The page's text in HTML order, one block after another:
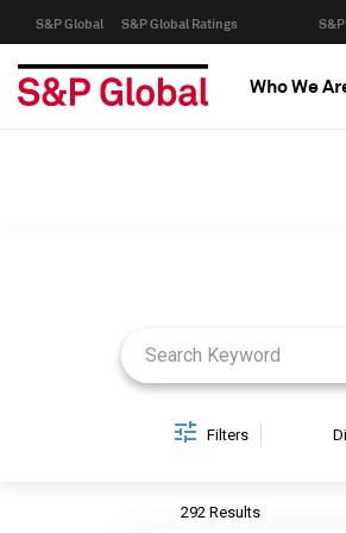
S&P Global S&P Global Ratings
Who We
Filters
292 Results